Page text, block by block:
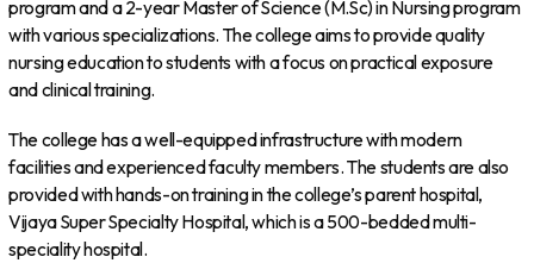
program and a 2-year Master of Science (M.Sc) in Nursing program
with various specializations. The college aims to provide quality
nursing education to students with a focus on practical exposure
and clinical training.
The college has a well-equipped infrastructure with modern
facilities and experienced faculty members. The students are also
provided with hands-on training in the college’s parent hospital,
Vijaya Super Specialty Hospital, which is a 500-bedded multi-
speciality hospital.